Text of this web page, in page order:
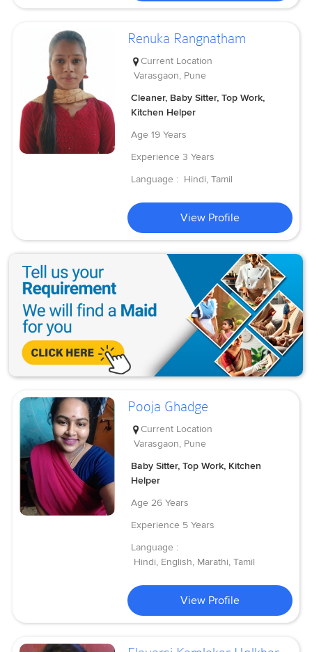
Renuka Rangnatham
Current Location
Varasgaon, Pune
Cleaner, Baby Sitter, Top Work,
Kitchen Helper
Age 19 Years
Experience 3 Years
Language : Hindi, Tamil
View Profile
Pooja Ghadge
Current Location
Varasgaon, Pune
Baby Sitter, Top Work, Kitchen
Helper
Age 26 Years
Experience 5 Years
Language :
Hindi, English, Marathi, Tamil
View Profile